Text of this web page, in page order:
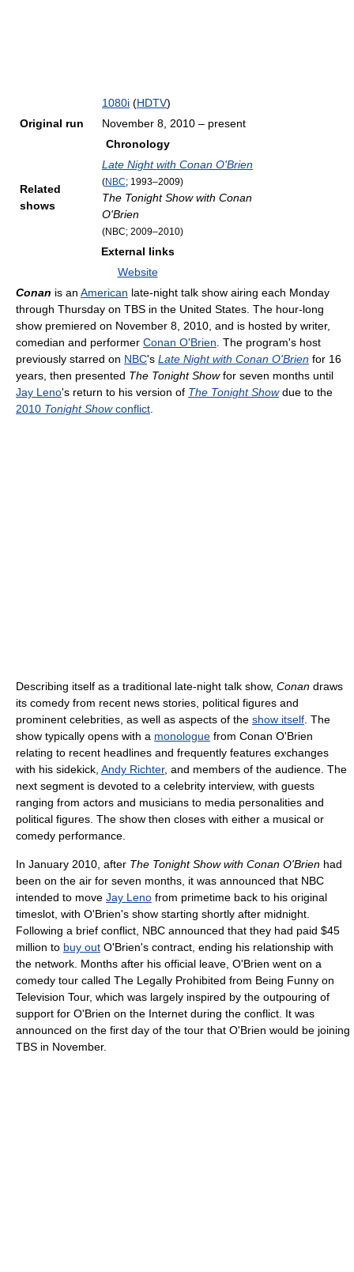
1080i (HDTV)
Original run
November 8, 2010 – present
Chronology
Related
shows
Late Night with Conan O'Brien
(NBC; 1993–2009)
The Tonight Show with Conan
O'Brien
(NBC; 2009–2010)
External links
Website
Conan is an American late-night talk show airing each Monday
through Thursday on TBS in the United States. The hour-long
show premiered on November 8, 2010, and is hosted by writer,
comedian and performer Conan O'Brien . The program's host
previously starred on NBC's Late Night with Conan O'Brien for 16
years, then presented The Tonight Showfor seven months until
Jay Leno's return to his version of The Tonight Showdue to the
2010 Tonight Showconflict
Describing itself as a traditional late-night talk show, Conan draws
its comedy from recent news stories, political figures and
prominent celebrities, as well as aspects of the show itself . The
show typically opens with a monologue from Conan O'Brien
relating to recent headlines and frequently features exchanges
with his sidekick, Andy Richter, and members of the audience. The
next segment is devoted to a celebrity interview, with guests
ranging from actors and musicians to media personalities and
political figures. The show then closes with either a musical or
comedy performance.
In January 2010, after The Tonight Show with Conan O'Brien had
been on the air for seven months, it was announced that NBC
intended to move Jay Leno from primetime back to his original
timeslot, with O'Brien's show starting shortly after midnight.
Following a brief conflict, NBC announced that they had paid $45
million to buy out O'Brien's contract, ending his relationship with
the network. Months after his official leave, O'Brien went on a
comedy tour called The Legally Prohibited from Being Funny on
Television Tour, which was largely inspired by the outpouring of
support for O'Brien on the Internet during the conflict. It was
announced on the first day of the tour that O'Brien would be joining
TBS in November.